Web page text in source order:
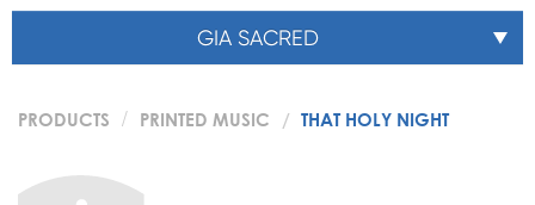
GIA SACRED
PRODUCTS PRINTED MUSIC THAT HOLY NIGHT